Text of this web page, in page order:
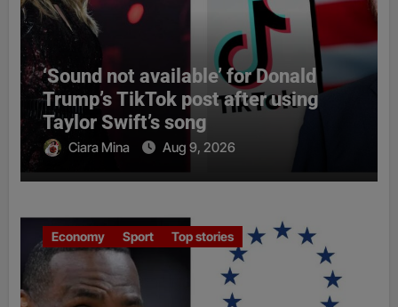
‘Sound not available’ for Donald
Trump’s TikTok post after using
Taylor Swift’s song
Ciara Mina Aug 9, 2026
Economy Sport Top stories